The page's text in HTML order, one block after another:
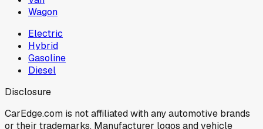
Wagon
Electric
Hybrid
Gasoline
Diesel
Disclosure
CarEdge.com is not affiliated with any automotive brands
or their trademarks. Manufacturer logos and vehicle